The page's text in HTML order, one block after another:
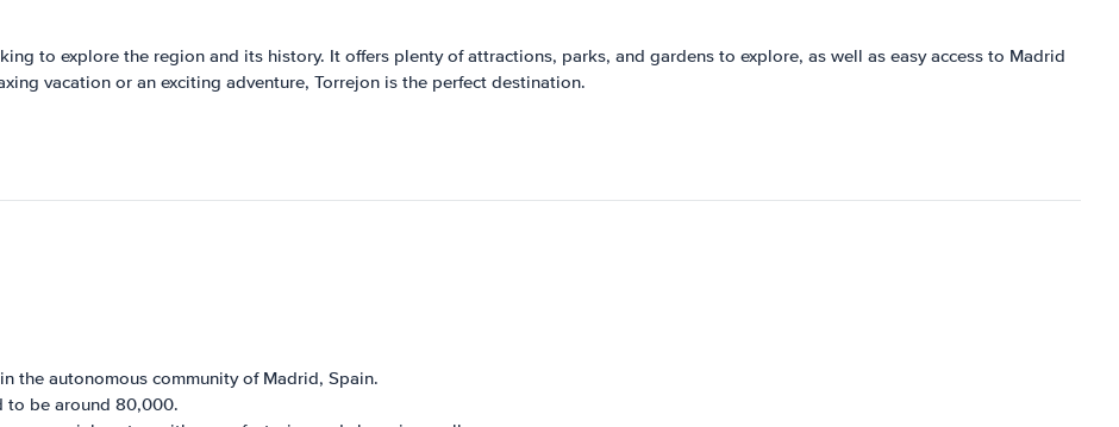
to explore the region and its history. It offers plenty of attractions, parks, and gardens to explore, as well as easy access to Madrid
vacation or an exciting adventure, Torrejon is the perfect destination.
the autonomous community of Madrid, Spain.
to be around 80,000.